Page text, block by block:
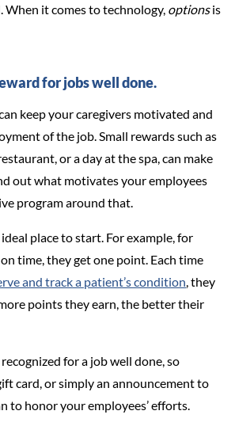
When it comes to technology, optionsis
for jobs well done.
keep your caregivers motivated and
of the job. Small rewards such as
or a day at the spa, can make
out what motivates your employees
program around that.
place to start. For example, for
time, they get one point. Each time
and track a patient’s condition , they
points they earn, the better their
for a job well done, so
card, or simply an announcement to
to honor your employees’ efforts.